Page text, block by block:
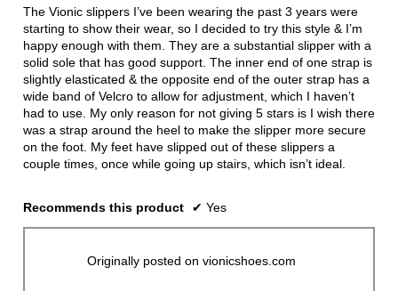
5
The Vionic slippers I’ve been wearing the past 3 years were
starting to show their wear, so I decided to try this style & I’m
happy enough with them. They are a substantial slipper with a
solid sole that has good support. The inner end of one strap is
slightly elasticated & the opposite end of the outer strap has a
wide band of Velcro to allow for adjustment, which I haven’t
had to use. My only reason for not giving 5 stars is I wish there
was a strap around the heel to make the slipper more secure
on the foot. My feet have slipped out of these slippers a
couple times, once while going up stairs, which isn’t ideal.
Recommends this product ✔ Yes
Originally posted on vionicshoes.com